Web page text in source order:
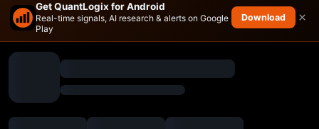
Get QuantLogix for Android
Real-time signals, AI research & alerts on Google
Play
Download ×